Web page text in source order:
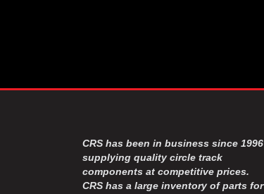
›FELPRO
›FIVE STAR RACE CAR BODIES
›FK RODENDS
›FRAGOLA PERFORMANCE
SYSTEMS
CRS has been in business since 1996
supplying quality circle track
components at competitive prices.
CRS has a large inventory of parts for